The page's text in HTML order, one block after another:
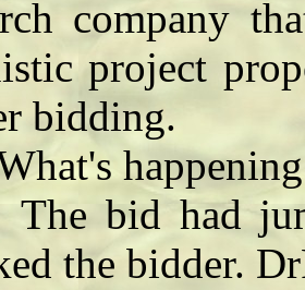
company
project
bidding.
bid had
the bidder.